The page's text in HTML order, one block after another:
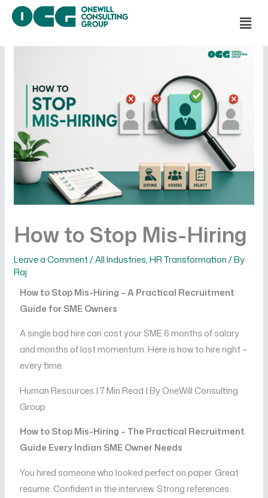
Skip
How to Stop Mis-Hiring
Leave a Comment/All Industries,HR Transformation/ By
Raj
How to Stop Mis-Hiring – A Practical Recruitment
Guide for SME Owners
A single bad hire can cost your SME 6 months of salary
and months of lost momentum. Here is how to hire right –
every time.
Human Resources | 7 Min Read | By OneWill Consulting
Group
How to Stop Mis-Hiring – The Practical Recruitment
Guide Every Indian SME Owner Needs
You hired someone who looked perfect on paper. Great
resume. Confident in the interview. Strong references.